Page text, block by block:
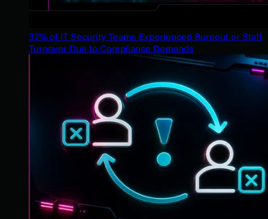
37% of IT Security Teams Experienced Burnout or Staff
Turnover Due to Compliance Demands